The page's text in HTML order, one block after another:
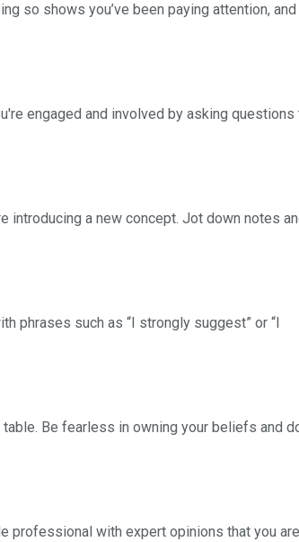
so shows you’ve been paying attention,
engaged and involved by asking
a new concept. Jot down notes
phrases such as “I strongly suggest” or “I
Be fearless in owning your beliefs and
professional with expert opinions that you